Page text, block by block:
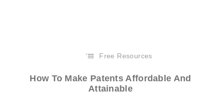
Free Resources
How To Make Patents Affordable And
Attainable